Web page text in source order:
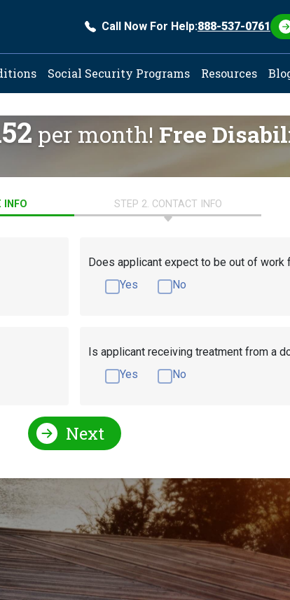
Call Now For Help:888-537-0761
Social Security Programs Resources
per month! Free
INFO STEP 2. CONTACT INFO
Does applicant expect to be out of work
Yes
No
Is applicant receiving treatment from a
Yes
No
Next
for Social Security Disability?
Disease